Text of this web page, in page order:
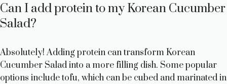
Can I add protein to my Korean Cucumber
Salad?
Absolutely! Adding protein can transform Korean
Cucumber Salad into a more filling dish. Some popular
options include tofu, which can be cubed and marinated in